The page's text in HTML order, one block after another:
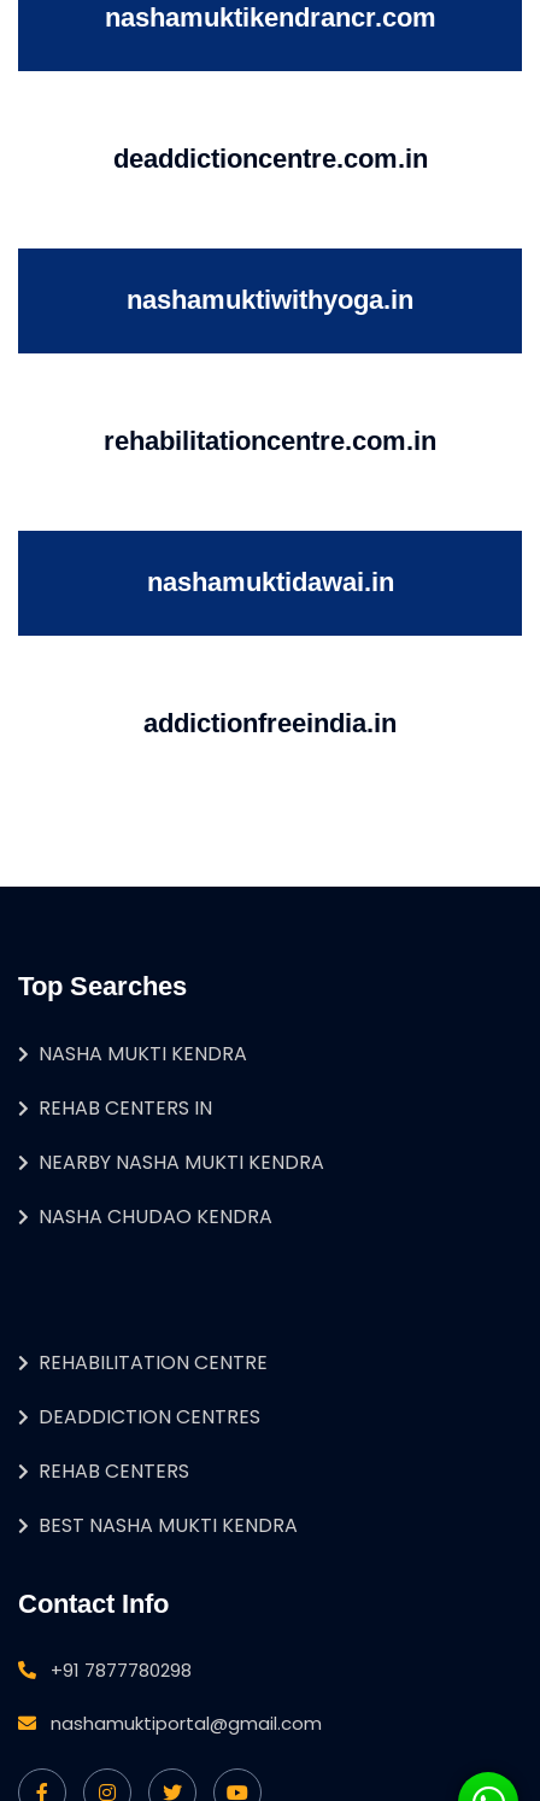
nashamuktikendrancr.com
deaddictioncentre.com.in
nashamuktiwithyoga.in
rehabilitationcentre.com.in
nashamuktidawai.in
addictionfreeindia.in
Top Searches
NASHA MUKTI KENDRA
REHAB CENTERS IN
NEARBY NASHA MUKTI KENDRA
NASHA CHUDAO KENDRA
REHABILITATION CENTRE
DEADDICTION CENTRES
REHAB CENTERS
BEST NASHA MUKTI KENDRA
Contact Info
+91 7877780298
nashamuktiportal@gmail.com